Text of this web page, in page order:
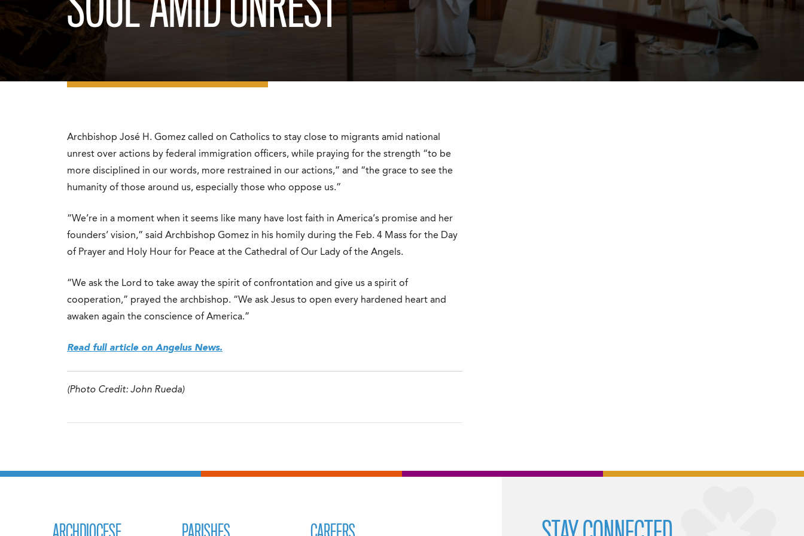
Archbishop José H. Gomez called on Catholics to stay close to migrants amid national
unrest over actions by federal immigration officers, while praying for the strength “to be
more disciplined in our words, more restrained in our actions,” and “the grace to see the
humanity of those around us, especially those who oppose us.”
“We’re in a moment when it seems like many have lost faith in America’s promise and her
founders’ vision,” said Archbishop Gomez in his homily during the Feb. 4 Mass for the Day
of Prayer and Holy Hour for Peace at the Cathedral of Our Lady of the Angels.
“We ask the Lord to take away the spirit of confrontation and give us a spirit of
cooperation,” prayed the archbishop. “We ask Jesus to open every hardened heart and
awaken again the conscience of America.”
Read full article on Angelus News.
(Photo Credit: John Rueda)